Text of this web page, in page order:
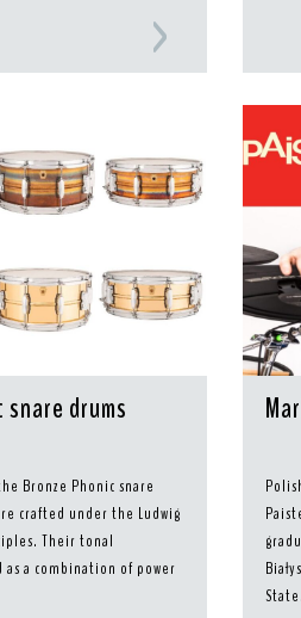
snare drums
Bronze Phonic snare
crafted under the Ludwig
Their tonal
a combination of power